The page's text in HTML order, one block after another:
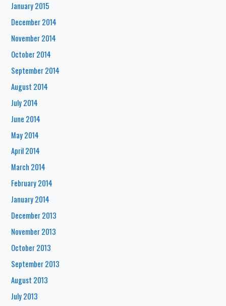
January 2015
December 2014
November 2014
October 2014
September 2014
August 2014
July 2014
June 2014
May 2014
April 2014
March 2014
February 2014
January 2014
December 2013
November 2013
October 2013
September 2013
August 2013
July 2013